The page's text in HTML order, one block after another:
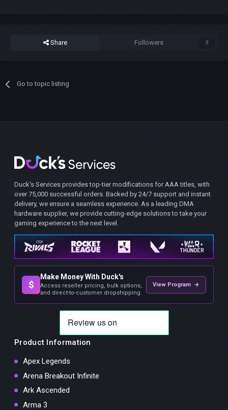
Share Followers 0
Go to topic listing
Duck's Services provides top-tier modifications for AAA titles, with
over 75,000 successful orders. Backed by 24/7 support and instant
delivery, we ensure a seamless experience. As a leading DMA
hardware supplier, we provide cutting-edge solutions to take your
gaming experience to the next level.
$
Make Money With Duck's
Access reseller pricing, bulk options,
and direct-to-customer dropshipping.
View Program →
Product Information
Apex Legends
Arena Breakout Infinite
Ark Ascended
Arma 3